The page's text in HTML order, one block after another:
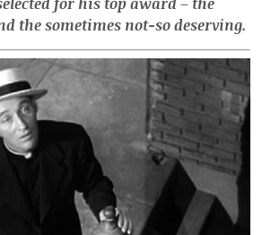
the sometimes not-so deserving.